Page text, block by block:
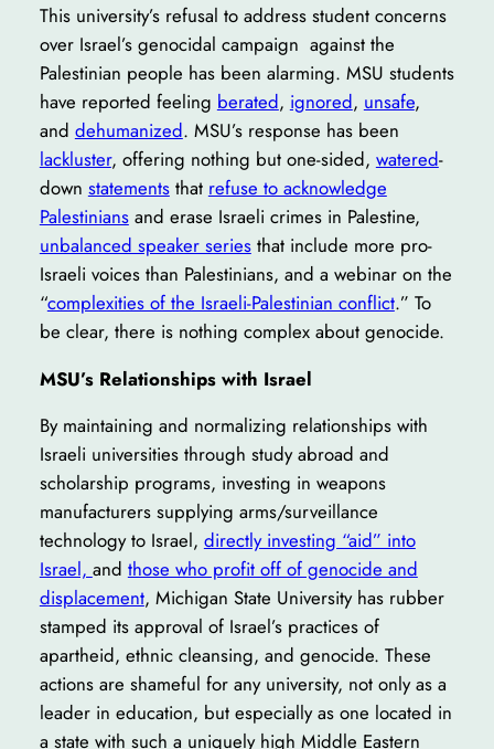
This university’s refusal to address student concerns
over Israel’s genocidal campaign against the
Palestinian people has been alarming. MSU students
have reported feeling berated, ignored, unsafe,
and dehumanized. MSU’s response has been
lackluster, offering nothing but one-sided, watered-
down statementsthat refuse to acknowledge
Palestiniansand erase Israeli crimes in Palestine,
unbalanced speaker seriesthat include more pro-
Israeli voices than Palestinians, and a webinar on the
“complexities of the Israeli-Palestinian conflict.” To
be clear, there is nothing complex about genocide.
MSU’s Relationships with Israel
By maintaining and normalizing relationships with
Israeli universities through study abroad and
scholarship programs, investing in weapons
manufacturers supplying arms/surveillance
technology to Israel, directly investing “aid” into
Israel, and those who profit off of genocide and
displacement, Michigan State University has rubber
stamped its approval of Israel’s practices of
apartheid, ethnic cleansing, and genocide. These
actions are shameful for any university, not only as a
leader in education, but especially as one located in
a state with such a uniquely high Middle Eastern